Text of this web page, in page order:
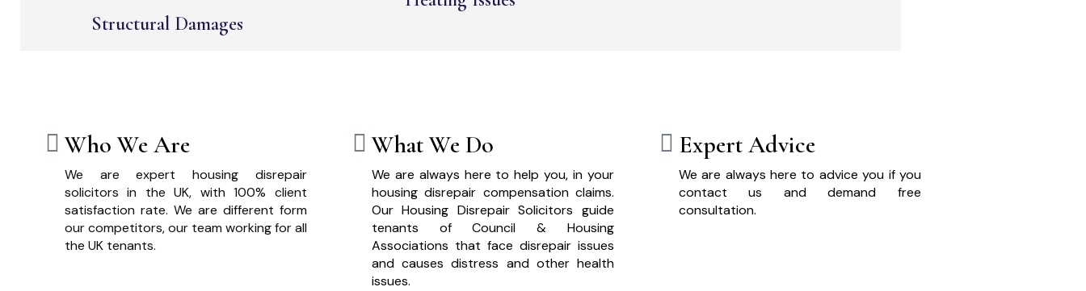
Structural Damages
Who We Are
We are expert housing disrepair
solicitors in the UK, with 100% client
satisfaction rate. We are different form
our competitors, our team working for all
the UK tenants.
What We Do
We are always here to help you, in your
housing disrepair compensation claims.
Our Housing Disrepair Solicitors guide
tenants of Council & Housing
Associations that face disrepair issues
and causes distress and other health
issues.
Expert Advice
We are always here to advice you if you
contact us and demand free
consultation.